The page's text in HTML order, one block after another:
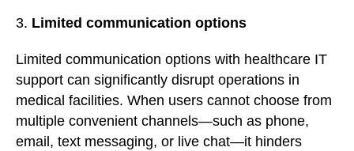
3. Limited communication options
Limited communication options with healthcare IT
support can significantly disrupt operations in
medical facilities. When users cannot choose from
multiple convenient channels—such as phone,
email, text messaging, or live chat—it hinders